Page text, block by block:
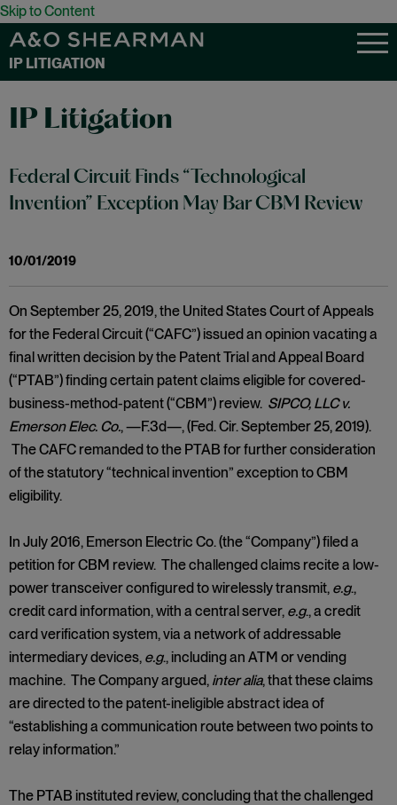
Skip to Content
IP LITIGATION
IP Litigation
Federal Circuit Finds “Technological
Invention” Exception May Bar CBM Review
10/01/2019
On September 25, 2019, the United States Court of Appeals
for the Federal Circuit (“CAFC”) issued an opinion vacating a
final written decision by the Patent Trial and Appeal Board
(“PTAB”) finding certain patent claims eligible for covered-
business-method-patent (“CBM”) review. SIPCO, LLC v.
Emerson Elec. Co., —F.3d—, (Fed. Cir. September 25, 2019).
The CAFC remanded to the PTAB for further consideration
of the statutory “technical invention” exception to CBM
eligibility.
In July 2016, Emerson Electric Co. (the “Company”) filed a
petition for CBM review. The challenged claims recite a low-
power transceiver configured to wirelessly transmit, e.g.,
credit card information, with a central server, e.g., a credit
card verification system, via a network of addressable
intermediary devices, e.g., including an ATM or vending
machine. The Company argued, inter alia, that these claims
are directed to the patent-ineligible abstract idea of
“establishing a communication route between two points to
relay information.”
The PTAB instituted review, concluding that the challenged